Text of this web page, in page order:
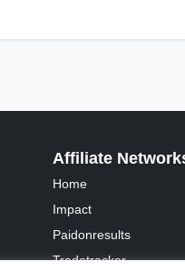
Affiliate
Home
Impact
Paidonresults
Tradetracker